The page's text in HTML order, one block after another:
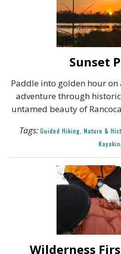
Sunset
Paddle into golden hour
adventure through
untamed beauty of
Tags: Guided Hiking, Nature &
Wilderness